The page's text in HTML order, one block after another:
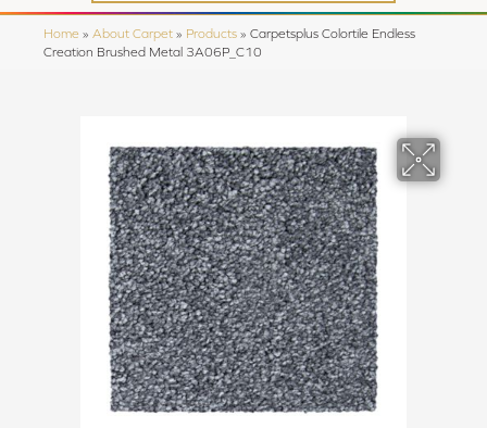
Home » About Carpet » Products » Carpetsplus Colortile Endless
Creation Brushed Metal 3A06P_C10